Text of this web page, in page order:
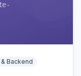
Backend